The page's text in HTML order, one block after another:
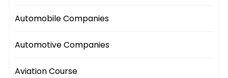
Automobile Companies
Automotive Companies
Aviation Course